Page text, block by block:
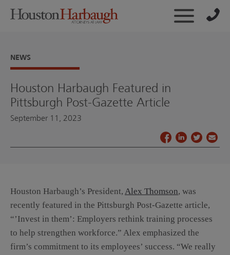
NEWS
Houston Harbaugh Featured in
Pittsburgh Post-Gazette Article
September 11, 2023
Houston Harbaugh’s President, Alex Thomson, was
recently featured in the Pittsburgh Post-Gazette article,
“’Invest in them’: Employers rethink training processes
to help strengthen workforce.” Alex emphasized the
firm’s commitment to its employees’ success. “We really